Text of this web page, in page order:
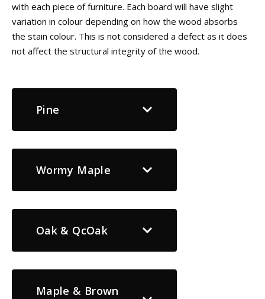
with each piece of furniture. Each board will have slight
variation in colour depending on how the wood absorbs
the stain colour. This is not considered a defect as it does
not affect the structural integrity of the wood.
Pine
Wormy Maple
Oak & QcOak
Maple & Brown